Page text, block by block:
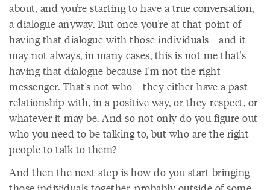
about, and you’re starting to have a true conversation,
a dialogue anyway. But once you're at that point of
having that dialogue with those individuals—and it
may not always, in many cases, this is not me that's
having that dialogue because I'm not the right
messenger. That's not who—they either have a past
relationship with, in a positive way, or they respect, or
whatever it may be. And so not only do you figure out
who you need to be talking to, but who are the right
people to talk to them?
And then the next step is how do you start bringing